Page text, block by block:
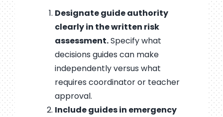
Designate guide authority
clearly in the written risk
assessment.Specify what
decisions guides can make
independently versus what
requires coordinator or teacher
approval.
Include guides in emergency